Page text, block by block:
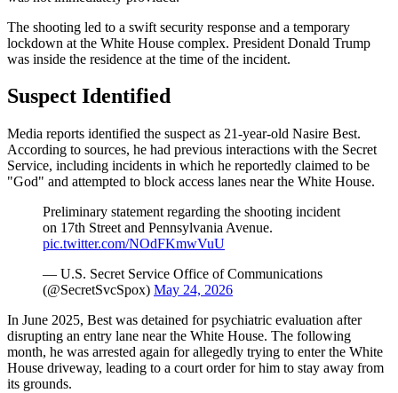
The shooting led to a swift security response and a temporary
lockdown at the White House complex. President Donald Trump
was inside the residence at the time of the incident.
Suspect Identified
Media reports identified the suspect as 21-year-old Nasire Best.
According to sources, he had previous interactions with the Secret
Service, including incidents in which he reportedly claimed to be
"God" and attempted to block access lanes near the White House.
Preliminary statement regarding the shooting incident
on 17th Street and Pennsylvania Avenue.
pic.twitter.com/NOdFKmwVuU
— U.S. Secret Service Office of Communications
(@SecretSvcSpox) May 24, 2026
In June 2025, Best was detained for psychiatric evaluation after
disrupting an entry lane near the White House. The following
month, he was arrested again for allegedly trying to enter the White
House driveway, leading to a court order for him to stay away from
its grounds.